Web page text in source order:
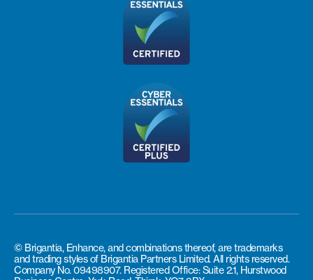
© Brigantia, Enhance, and combinations thereof, are trademarks
and trading styles of Brigantia Partners Limited. All rights reserved.
Company No. 09498907. Registered Office: Suite 2.1, Hurstwood